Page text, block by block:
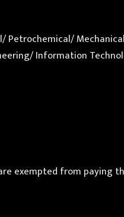
Petrochemical/
Information
exempted from